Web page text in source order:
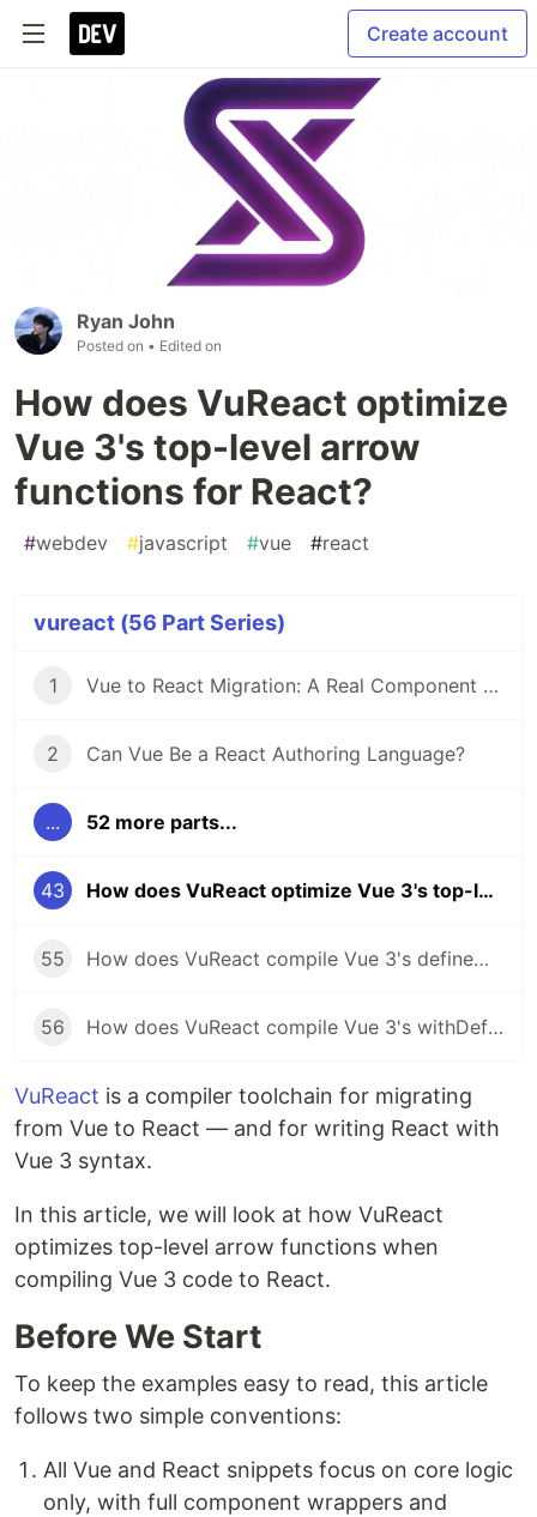
Create account
Ryan John
Posted on • Edited on
How does VuReact optimize
Vue 3's top-level arrow
functions for React?
#webdev #javascript #vue #react
vureact (56 Part Series)
1 Vue to React Migration: A Real Component Walkthrough with VuReact
2 Can Vue Be a React Authoring Language?
... 52 more parts...
43 How does VuReact optimize Vue 3's top-level arrow functions for React?
55 How does VuReact compile Vue 3's defineModel to React?
56 How does VuReact compile Vue 3's withDefaults to React?
VuReact is a compiler toolchain for migrating
from Vue to React — and for writing React with
Vue 3 syntax.
In this article, we will look at how VuReact
optimizes top-level arrow functions when
compiling Vue 3 code to React.
Before We Start
To keep the examples easy to read, this article
follows two simple conventions:
All Vue and React snippets focus on core logic
only, with full component wrappers and